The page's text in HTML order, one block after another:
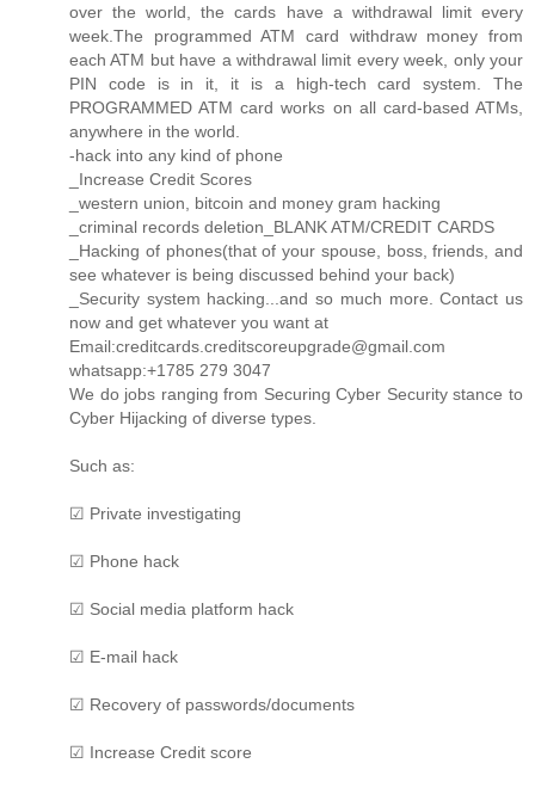
over the world, the cards have a withdrawal limit every
week.The programmed ATM card withdraw money from
each ATM but have a withdrawal limit every week, only your
PIN code is in it, it is a high-tech card system. The
PROGRAMMED ATM card works on all card-based ATMs,
anywhere in the world.
-hack into any kind of phone
_Increase Credit Scores
_western union, bitcoin and money gram hacking
_criminal records deletion_BLANK ATM/CREDIT CARDS
_Hacking of phones(that of your spouse, boss, friends, and
see whatever is being discussed behind your back)
_Security system hacking...and so much more. Contact us
now and get whatever you want at
Email:creditcards.creditscoreupgrade@gmail.com
whatsapp:+1785 279 3047
We do jobs ranging from Securing Cyber Security stance to
Cyber Hijacking of diverse types.
Such as:
☑ Private investigating
☑ Phone hack
☑ Social media platform hack
☑ E-mail hack
☑ Recovery of passwords/documents
☑ Increase Credit score